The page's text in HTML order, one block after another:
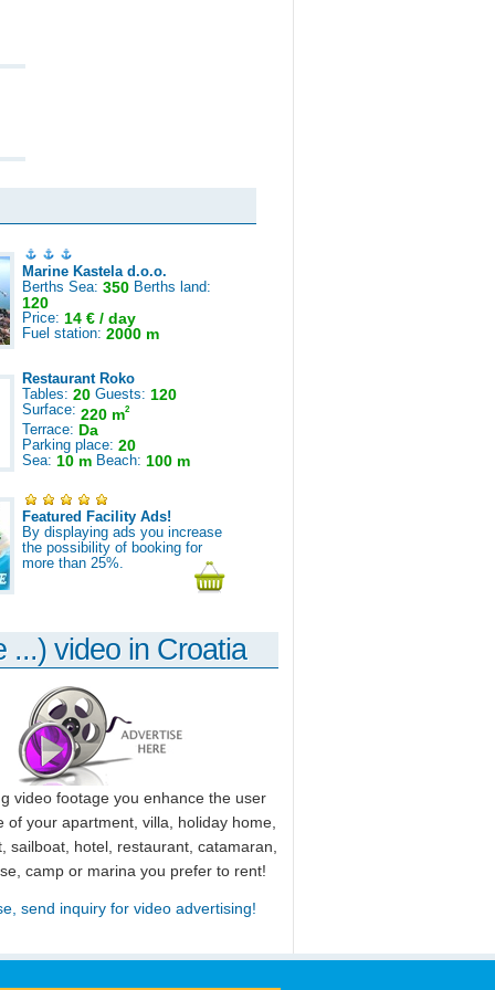
Marine Kastela d.o.o.
Berths Sea: 350 Berths land:
120
Price: 14 € / day
Fuel station: 2000 m
Restaurant Roko
Tables: 20 Guests: 120
Surface: 220 m2
Terrace: Da
Parking place: 20
Sea: 10 m Beach: 100 m
Featured Facility Ads!
By displaying ads you increase
the possibility of booking for
more than 25%.
...) video in Croatia
video footage you enhance the user
of your apartment, villa, holiday home,
sailboat, hotel, restaurant, catamaran,
camp or marina you prefer to rent!
send inquiry for video advertising!